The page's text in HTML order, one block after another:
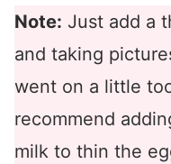
Note: Just add a
and taking
went on a little
recommend
milk to thin the